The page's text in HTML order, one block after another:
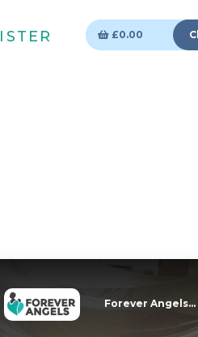
£0.00
Forever Angels...